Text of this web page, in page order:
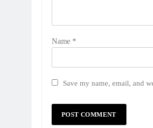
Name *
Save my name, email, and